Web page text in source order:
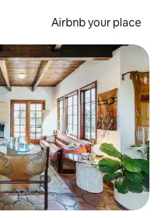
Airbnb your place